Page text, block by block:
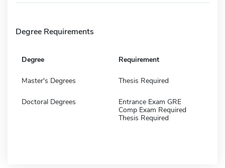
Degree Requirements
Degree Requirement
Master's Degrees Thesis Required
Doctoral Degrees
Entrance Exam GRE
Comp Exam Required
Thesis Required